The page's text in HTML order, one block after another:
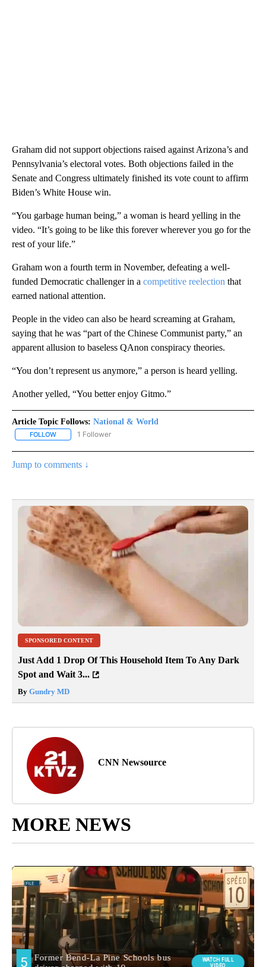
Graham did not support objections raised against Arizona’s and
Pennsylvania’s electoral votes. Both objections failed in the
Senate and Congress ultimately finished its vote count to affirm
Biden’s White House win.
“You garbage human being,” a woman is heard yelling in the
video. “It’s going to be like this forever wherever you go for the
rest of your life.”
Graham won a fourth term in November, defeating a well-
funded Democratic challenger in a competitive reelection that
earned national attention.
People in the video can also be heard screaming at Graham,
saying that he was “part of the Chinese Communist party,” an
apparent allusion to baseless QAnon conspiracy theories.
“You don’t represent us anymore,” a person is heard yelling.
Another yelled, “You better enjoy Gitmo.”
Article Topic Follows: National & World
FOLLOW FOLLOW "NATIONAL & WORLD" TO RECEIVE NOTIFICATIONS
1 Follower
Jump to comments ↓
SPONSORED CONTENT
Just Add 1 Drop Of This Household Item To Any Dark
Spot and Wait 3...
By Gundry MD
CNN Newsource
MORE NEWS